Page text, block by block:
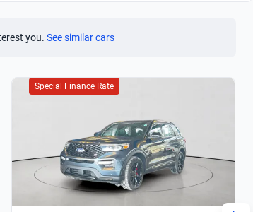
you. See similar cars
Special Finance Rate